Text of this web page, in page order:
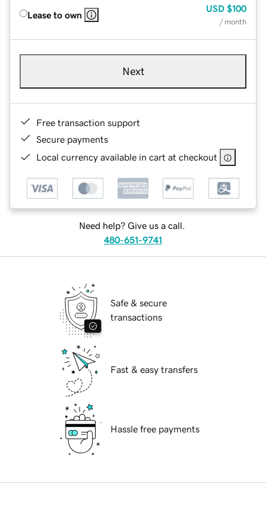
Lease to own
USD $100
/ month
Next
Free transaction support
Secure payments
Local currency available in cart at checkout
Need help? Give us a call.
480-651-9741
Safe & secure
transactions
Fast & easy transfers
Hassle free payments